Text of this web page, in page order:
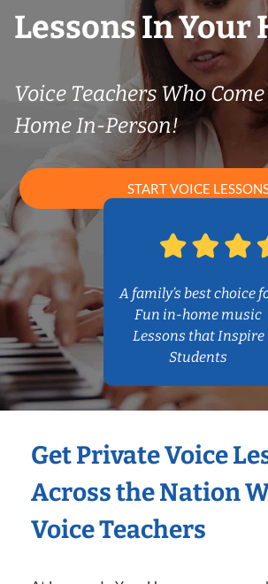
Lessons In Your
Voice Teachers Who
Home In-Person!
START VOICE
A family’s best choice
Fun in-home music
Lessons that Inspire
Students
Get Private Voice
Across the Nation
Voice Teachers